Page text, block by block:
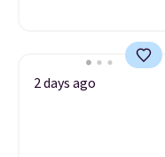
2 days ago